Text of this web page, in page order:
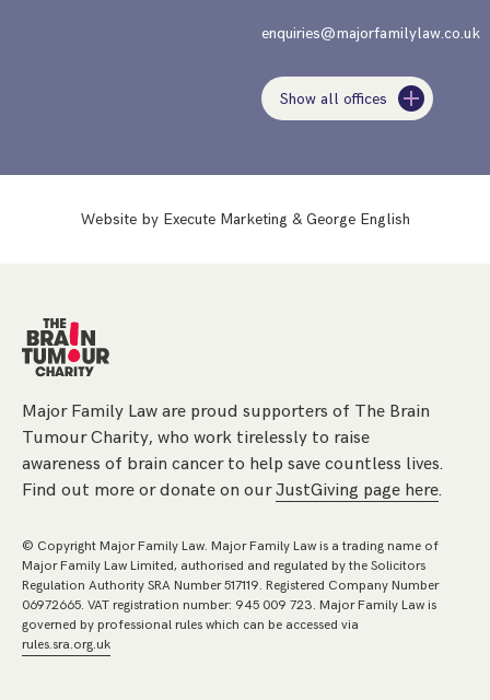
enquiries@majorfamilylaw.co.uk
Show all offices
Website by Execute Marketing & George English
Major Family Law are proud supporters of The Brain
Tumour Charity, who work tirelessly to raise
awareness of brain cancer to help save countless lives.
Find out more or donate on ourJustGiving page here.
© Copyright Major Family Law. Major Family Law is a trading name of
Major Family Law Limited, authorised and regulated by the Solicitors
Regulation Authority SRA Number 517119. Registered Company Number
06972665. VAT registration number: 945 009 723. Major Family Law is
governed by professional rules which can be accessed via
rules.sra.org.uk